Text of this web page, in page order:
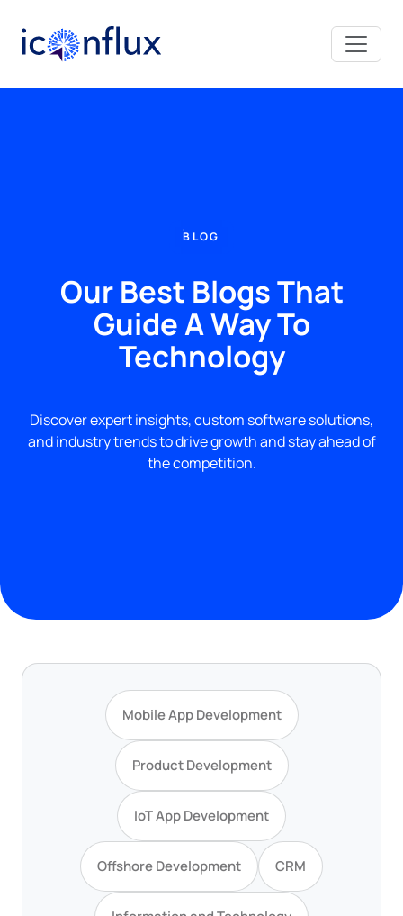
Iconflux Technologies Pvt. Ltd.
BLOG
Our Best Blogs That
Guide A Way To
Technology
Discover expert insights, custom software solutions,
and industry trends to drive growth and stay ahead of
the competition.
Mobile App Development
Product Development
IoT App Development
Offshore Development CRM